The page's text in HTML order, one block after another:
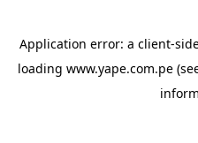
Application error: a client-
loading www.yape.com.pe